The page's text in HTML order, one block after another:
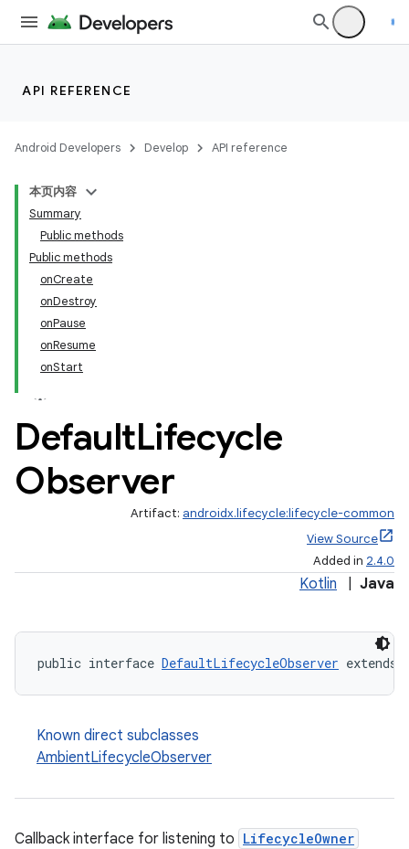
API REFERENCE
Android Developers Develop API reference
本页内容
Summary
Public methods
Public methods
onCreate
onDestroy
onPause
onResume
onStart
DefaultLifecycle
Observer
Artifact: androidx.lifecycle:lifecycle-common
View Source
Added in 2.4.0
Kotlin Java
public interface DefaultLifecycleObserver extends
Known direct subclasses
AmbientLifecycleObserver
Callback interface for listening to LifecycleOwner